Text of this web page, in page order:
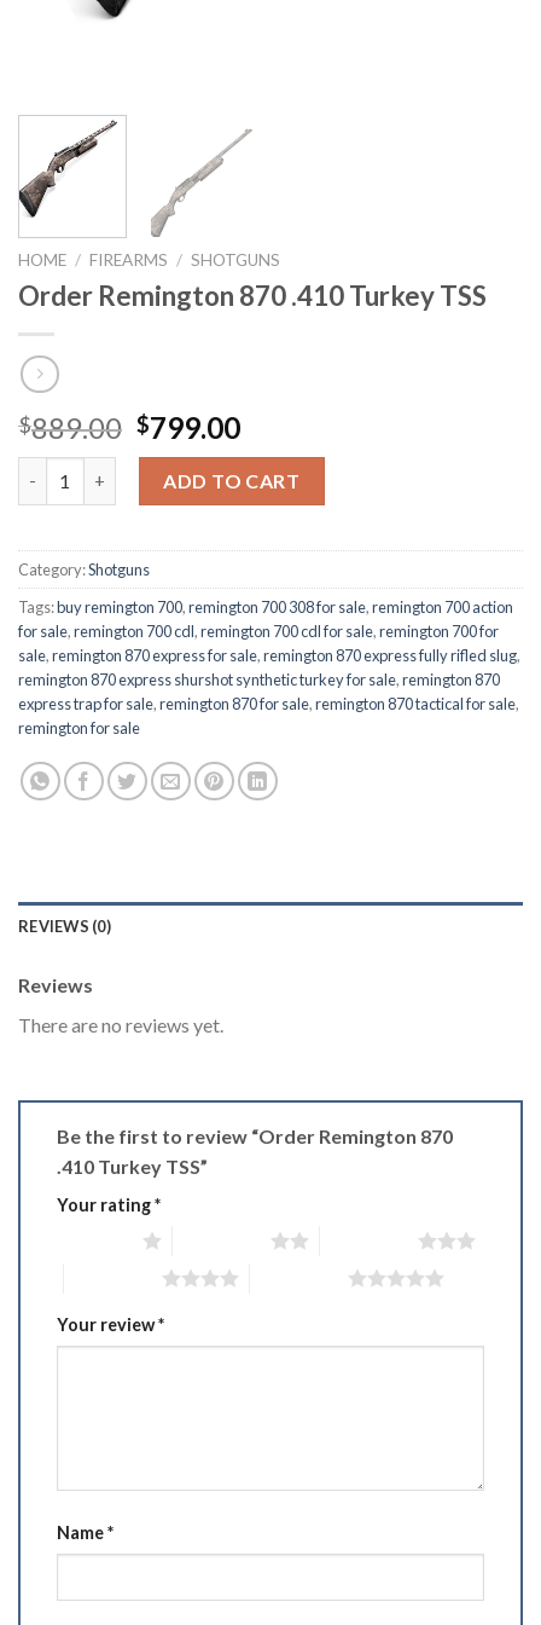
HOME / FIREARMS / SHOTGUNS
Order Remington 870 .410 Turkey TSS
$889.00 Original
price
was:
$889.00.
$799.00Current
price
is:
$799.00.
ADD TO CART
Category:Shotguns
Tags:buy remington 700,remington 700 308 for sale,remington 700 action
for sale,remington 700 cdl,remington 700 cdl for sale,remington 700 for
sale,remington 870 express for sale,remington 870 express fully rifled slug,
remington 870 express shurshot synthetic turkey for sale,remington 870
express trap for sale,remington 870 for sale,remington 870 tactical for sale,
remington for sale
REVIEWS (0)
Reviews
There are no reviews yet.
Be the first to review “Order Remington 870
.410 Turkey TSS”
Your rating*
Your review*
Name*